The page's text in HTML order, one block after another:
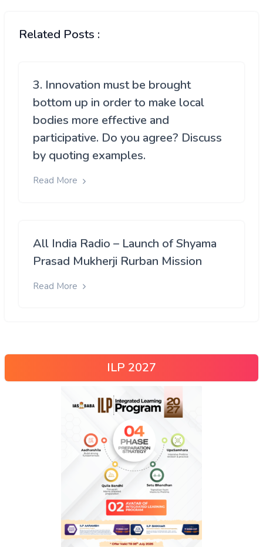
Related Posts :
3. Innovation must be brought
bottom up in order to make local
bodies more effective and
participative. Do you agree? Discuss
by quoting examples.
Read More
All India Radio – Launch of Shyama
Prasad Mukherji Rurban Mission
Read More
ILP 2027